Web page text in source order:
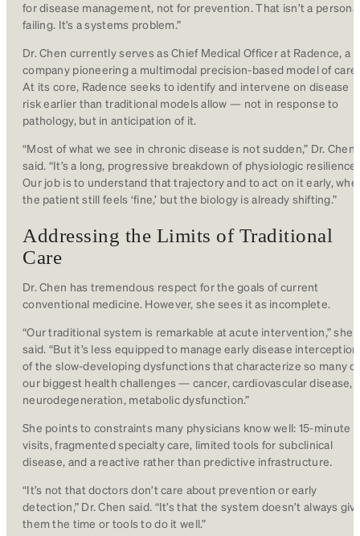
for disease management, not for prevention. That isn’t a
failing. It’s a systems problem.”
Dr. Chen currently serves as Chief Medical Officer at Radence, a
company pioneering a multimodal precision-based model of care.
At its core, Radence seeks to identify and intervene on disease
risk earlier than traditional models allow — not in response to
pathology, but in anticipation of it.
“Most of what we see in chronic disease is not sudden,” Dr. Chen
said. “It’s a long, progressive breakdown of physiologic resilience.
Our job is to understand that trajectory and to act on it early,
the patient still feels ‘fine,’ but the biology is already shifting.”
Addressing the Limits of Traditional
Care
Dr. Chen has tremendous respect for the goals of current
conventional medicine. However, she sees it as incomplete.
“Our traditional system is remarkable at acute intervention,” she
said. “But it’s less equipped to manage early disease interception
of the slow-developing dysfunctions that characterize so many of
our biggest health challenges — cancer, cardiovascular disease,
neurodegeneration, metabolic dysfunction.”
She points to constraints many physicians know well: 15-minute
visits, fragmented specialty care, limited tools for subclinical
disease, and a reactive rather than predictive infrastructure.
“It’s not that doctors don’t care about prevention or early
detection,” Dr. Chen said. “It’s that the system doesn’t always
them the time or tools to do it well.”